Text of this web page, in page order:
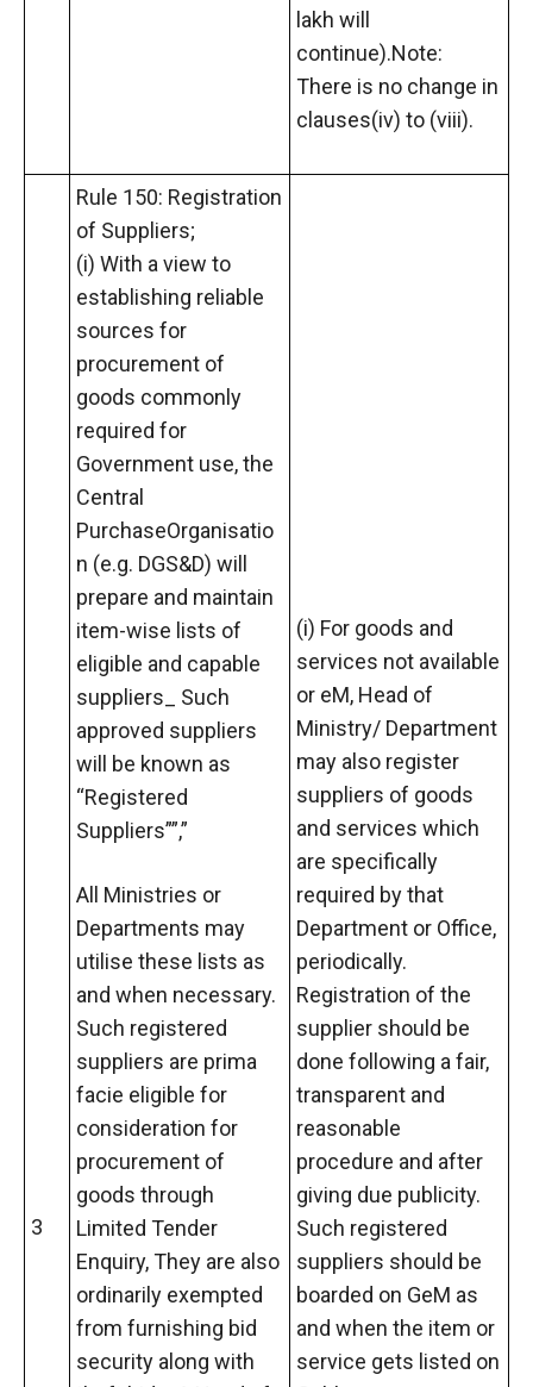
lakh will
continue).Note:
There is no change in
clauses(iv) to (viii).
3
Rule 150: Registration
of Suppliers;
(i) With a view to
establishing reliable
sources for
procurement of
goods commonly
required for
Government use, the
Central
PurchaseOrganisatio
n (e.g. DGS&D) will
prepare and maintain
item-wise lists of
eligible and capable
suppliers_ Such
approved suppliers
will be known as
“Registered
Suppliers””,”
All Ministries or
Departments may
utilise these lists as
and when necessary.
Such registered
suppliers are prima
facie eligible for
consideration for
procurement of
goods through
Limited Tender
Enquiry, They are also
ordinarily exempted
from furnishing bid
security along with
(i) For goods and
services not available
or eM, Head of
Ministry/ Department
may also register
suppliers of goods
and services which
are specifically
required by that
Department or Office,
periodically.
Registration of the
supplier should be
done following a fair,
transparent and
reasonable
procedure and after
giving due publicity.
Such registered
suppliers should be
boarded on GeM as
and when the item or
service gets listed on